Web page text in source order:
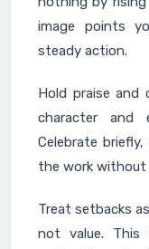
image points
steady action.
Hold praise and
character
Celebrate
the work without
Treat setbacks
not value. This